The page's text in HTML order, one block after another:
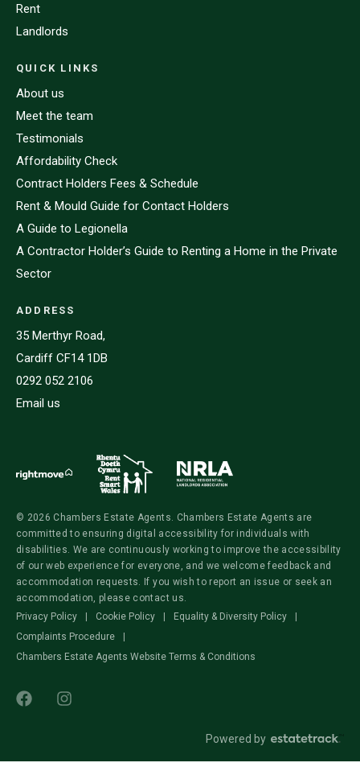
Rent
Landlords
QUICK LINKS
About us
Meet the team
Testimonials
Affordability Check
Contract Holders Fees & Schedule
Rent & Mould Guide for Contact Holders
A Guide to Legionella
A Contractor Holder’s Guide to Renting a Home in the Private
Sector
ADDRESS
35 Merthyr Road,
Cardiff CF14 1DB
0292 052 2106
Email us
© 2026 Chambers Estate Agents. Chambers Estate Agents are
committed to ensuring digital accessibility for individuals with
disabilities. We are continuously working to improve the accessibility
of our web experience for everyone, and we welcome feedback and
accommodation requests. If you wish to report an issue or seek an
accommodation, please contact us.
Privacy Policy
Cookie Policy Equality & Diversity Policy
Complaints Procedure
Chambers Estate Agents Website Terms & Conditions
Powered by